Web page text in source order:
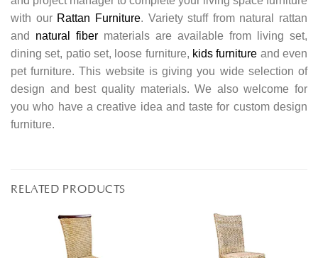
with our Rattan Furniture. Variety stuff from natural rattan
and natural fiber materials are available from living set,
dining set, patio set, loose furniture, kids furniture and even
pet furniture. This website is giving you wide selection of
design and best quality materials. We also welcome for
you who have a creative idea and taste for custom design
furniture.
RELATED PRODUCTS